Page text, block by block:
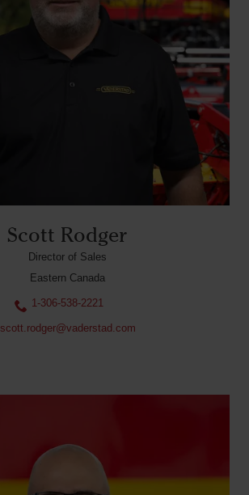
Scott Rodger
Director of Sales
Eastern Canada
1-306-538-2221
scott.rodger@vaderstad.com